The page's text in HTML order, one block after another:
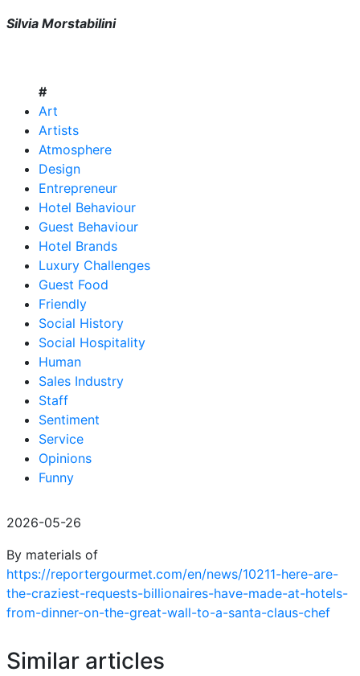
Silvia Morstabilini
#
Art
Artists
Atmosphere
Design
Entrepreneur
Hotel Behaviour
Guest Behaviour
Hotel Brands
Luxury Challenges
Guest Food
Friendly
Social History
Social Hospitality
Human
Sales Industry
Staff
Sentiment
Service
Opinions
Funny
2026-05-26
By materials of
https://reportergourmet.com/en/news/10211-here-are-
the-craziest-requests-billionaires-have-made-at-hotels-
from-dinner-on-the-great-wall-to-a-santa-claus-chef
Similar articles